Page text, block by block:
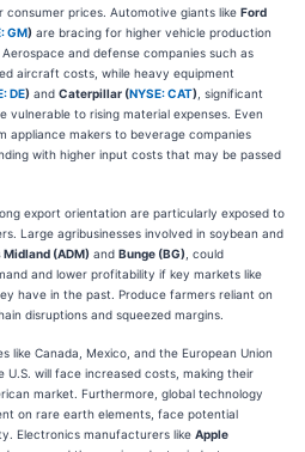
consumer prices. Automotive giants like Ford
GM) are bracing for higher vehicle production
and defense companies such as
aircraft costs, while heavy equipment
DE) and Caterpillar (NYSE: CAT) , significant
vulnerable to rising material expenses. Even
appliance makers to beverage companies
with higher input costs that may be passed
export orientation are particularly exposed to
Large agribusinesses involved in soybean and
(ADM) and Bunge (BG) , could
and lower profitability if key markets like
have in the past. Produce farmers reliant on
disruptions and squeezed margins.
like Canada, Mexico, and the European Union
will face increased costs, making their
market. Furthermore, global technology
on rare earth elements, face potential
Electronics manufacturers like Apple